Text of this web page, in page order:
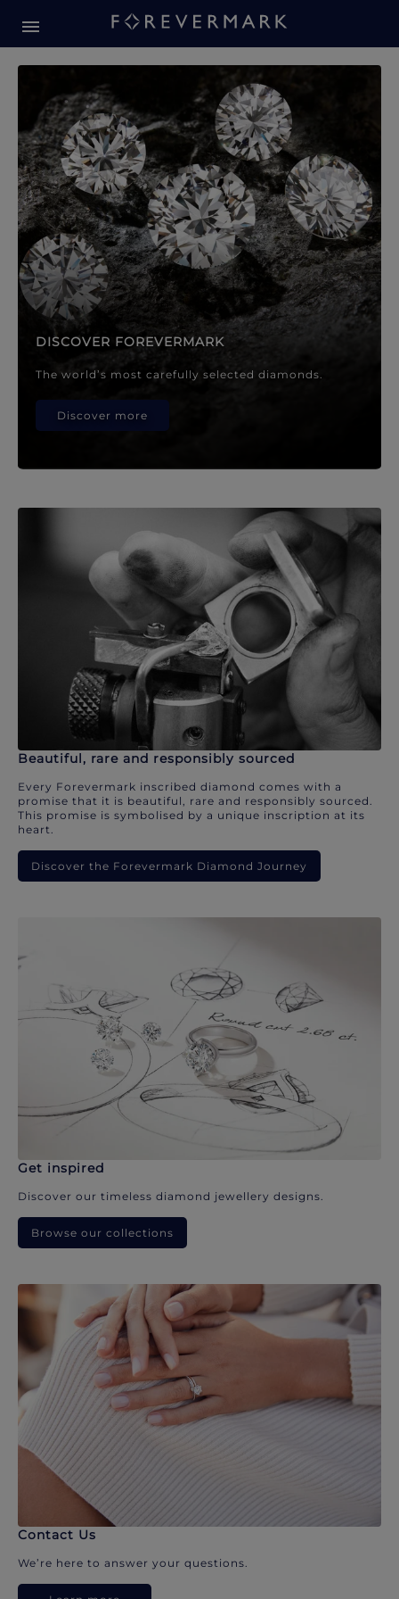
Forevermark Diamond
DISCOVER FOREVERMARK
The world’s most carefully selected diamonds.
Discover more
Beautiful, rare and responsibly sourced
Every Forevermark inscribed diamond comes with a
promise that it is beautiful, rare and responsibly sourced.
This promise is symbolised by a unique inscription at its
heart.
Discover the Forevermark Diamond Journey
Get inspired
Discover our timeless diamond jewellery designs.
Browse our collections
Contact Us
We’re here to answer your questions.